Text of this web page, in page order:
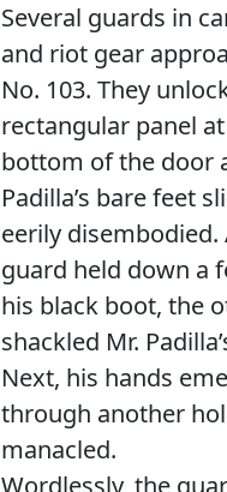
Several guards in
and riot gear
No. 103. They
rectangular panel
bottom of the door
Padilla’s bare feet
eerily disembodied.
guard held down a
his black boot, the
shackled Mr.
Next, his hands
through another
manacled.
Wordlessly, the